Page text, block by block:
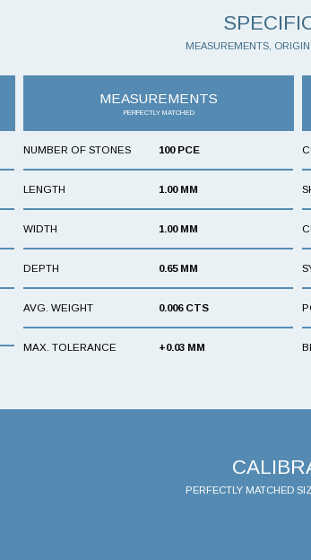
MEASUREMENTS,
MEASUREMENTS
PERFECTLY MATCHED
NUMBER OF STONES 100 PCE
LENGTH 1.00 MM
WIDTH 1.00 MM
DEPTH 0.65 MM
AVG. WEIGHT 0.006 CTS
MAX. TOLERANCE +0.03 MM
PERFECTLY MATCHED